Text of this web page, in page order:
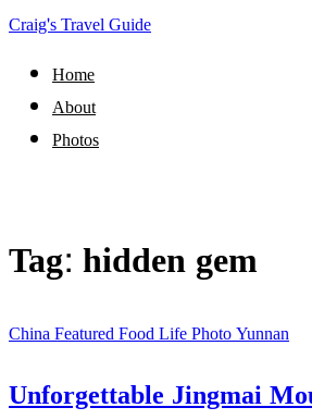
Craig's Travel Guide
Home
About
Photos
Tag:hidden gem
ChinaFeaturedFoodLifePhotoYunnan
Unforgettable Jingmai